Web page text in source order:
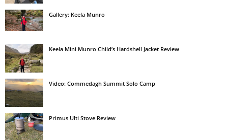
Gallery: Keela Munro
Keela Mini Munro Child’s Hardshell Jacket Review
Video: Commedagh Summit Solo Camp
Primus Ulti Stove Review